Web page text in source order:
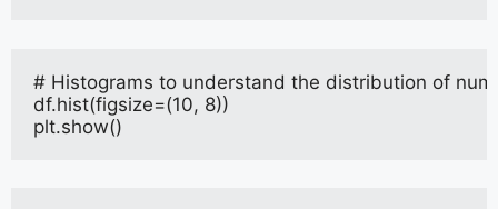
# Histograms to understand the distribution of
df.hist(figsize=(10, 8))
plt.show()